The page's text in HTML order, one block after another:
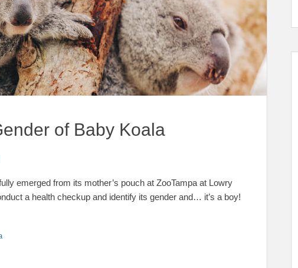
of Baby Koala
emerged from its mother’s pouch at ZooTampa at Lowry
a health checkup and identify its gender and… it’s a boy!